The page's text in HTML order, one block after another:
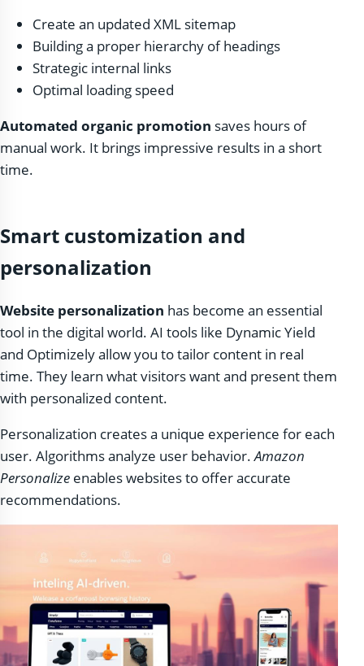
Create an updated XML sitemap
Building a proper hierarchy of headings
Strategic internal links
Optimal loading speed
Automated organic promotion saves hours of
manual work. It brings impressive results in a short
time.
Smart customization and
personalization
Website personalization has become an essential
tool in the digital world. AI tools like Dynamic Yield
and Optimizely allow you to tailor content in real
time. They learn what visitors want and present them
with personalized content.
Personalization creates a unique experience for each
user. Algorithms analyze user behavior.Amazon
Personalize enables websites to offer accurate
recommendations.